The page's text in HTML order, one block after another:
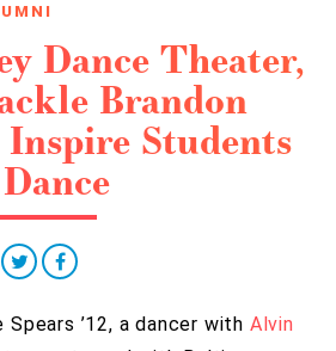
Dance Theater,
Brandon
Students
’12, a dancer with Alvin